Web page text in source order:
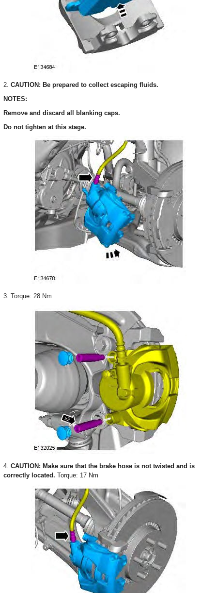
2. CAUTION: Be prepared to collect escaping fluids.
NOTES:
Remove and discard all blanking caps.
Do not tighten at this stage.
3. Torque: 28 Nm
4. CAUTION: Make sure that the brake hose is not twisted and is
correctly located. Torque: 17 Nm